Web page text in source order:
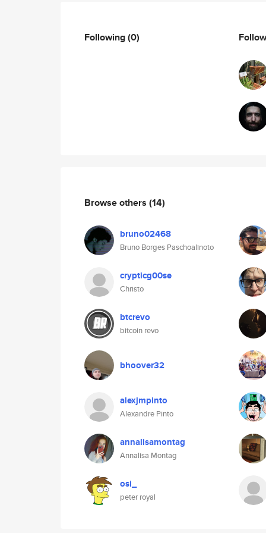
Following(0)
Browse others (14)
bruno02468
Bruno Borges Paschoalinoto
crypticg00se
Christo
btcrevo
bitcoin revo
bhoover32
alexjmpinto
Alexandre Pinto
annalisamontag
Annalisa Montag
osi_
peter royal